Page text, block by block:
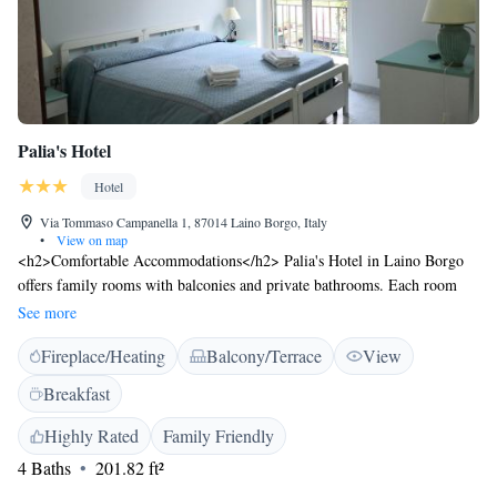
Palia's Hotel
Hotel
Via Tommaso Campanella 1, 87014 Laino Borgo, Italy
•
View on map
<h2>Comfortable Accommodations</h2> Palia's Hotel in Laino Borgo
offers family rooms with balconies and private bathrooms. Each room
includes air-conditioning, free WiFi, and modern amenities.
<h2>Exceptional Facilities</h2> Guests can relax in the garden, enjoy
the bar, and stay connected with free WiFi. Additional facilities include a
lounge, coffee shop, and outdoor seating area. <h2>Delicious
Dining</h2> A variety of breakfast options are available, including
continental, buffet, and Italian. Breakfast includes local specialities, fresh
pastries, and a selection of fruits and juices. <h2>Convenient
Location</h2> Located 140 km from Salerno - Costa d'Amalfi Airport,
See more
Fireplace/Heating Balcony/Terrace
View
Breakfast
Highly Rated
Family Friendly
4 Baths
201.82 ft²